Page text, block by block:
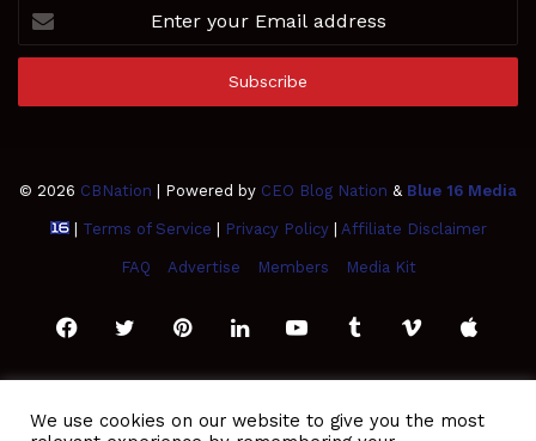
your
Email
© 2026 CBNation | Powered by CEO Blog Nation & Blue 16 Media
| Terms of Service Privacy Policy| Affiliate Disclaimer
FAQ Advertise Members Media Kit
FacebookTwitterPinterestLinkedInYouTubeTumblrVimeoApple
We use cookies on our website to give you the most